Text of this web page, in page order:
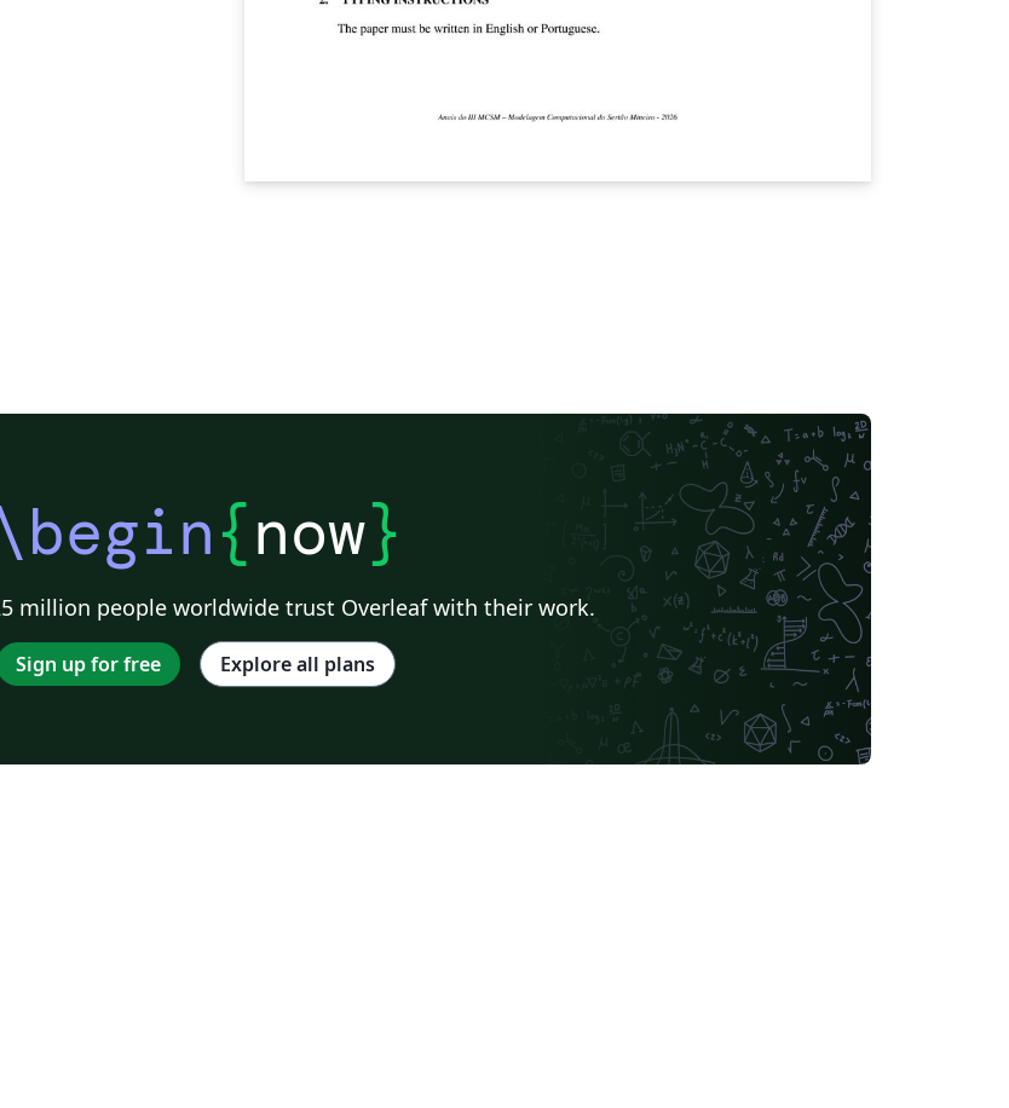
{now}
million people worldwide trust Overleaf with their work.
Sign up for free Explore all plans